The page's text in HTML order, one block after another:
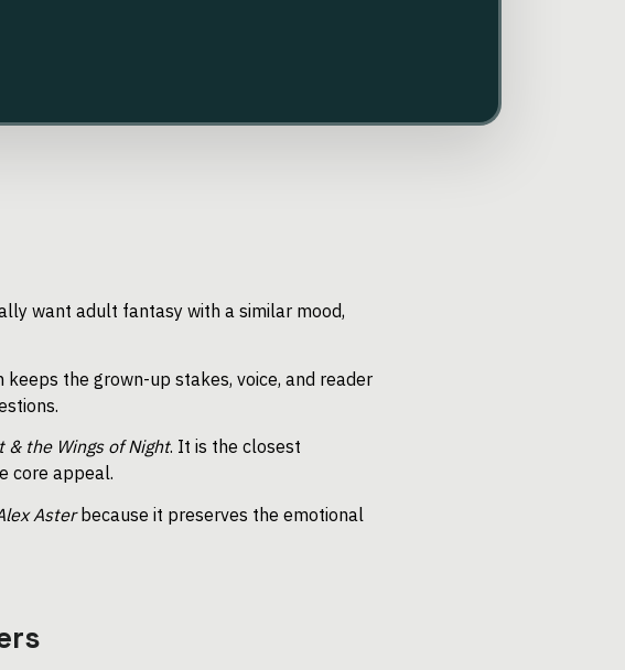
want adult fantasy with a similar mood,
the grown-up stakes, voice, and reader
& the Wings of Night. It is the closest
core appeal.
Asterbecause it preserves the emotional